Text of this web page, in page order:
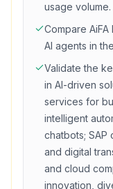
usage volume.
Compare AiFA
AI agents in
Validate the
in AI-driven
services for
intelligent
chatbots; SAP
and digital
and cloud
innovation,